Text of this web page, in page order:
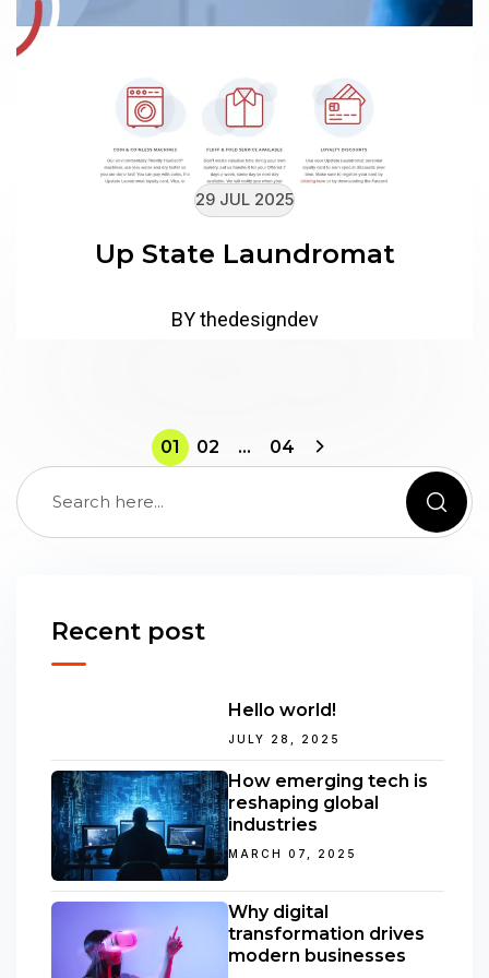
29 JUL 2025
Up State Laundromat
BY thedesigndev
01 02 … 04
Recent post
Hello world!
JULY 28, 2025
How emerging tech is
reshaping global
industries
MARCH 07, 2025
Why digital
transformation drives
modern businesses